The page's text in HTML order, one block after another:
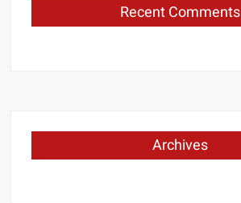
Recent Comments
Archives